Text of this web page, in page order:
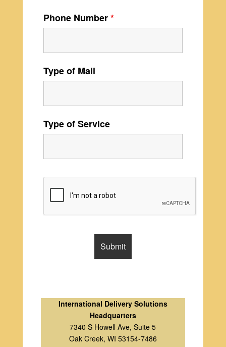
Phone Number*
Type of Mail
Type of Service
International Delivery Solutions
Headquarters
7340 S Howell Ave, Suite 5
Oak Creek, WI 53154-7486